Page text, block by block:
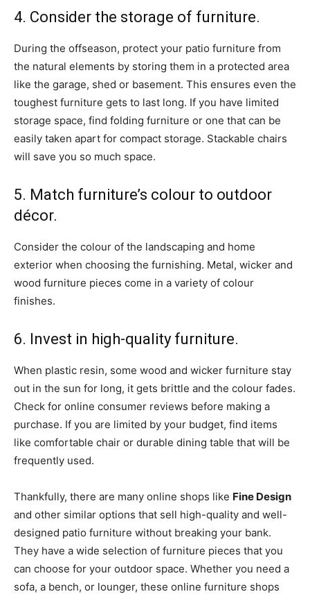
4. Consider the storage of furniture.
During the offseason, protect your patio furniture from
the natural elements by storing them in a protected area
like the garage, shed or basement. This ensures even the
toughest furniture gets to last long. If you have limited
storage space, find folding furniture or one that can be
easily taken apart for compact storage. Stackable chairs
will save you so much space.
5. Match furniture’s colour to outdoor
décor.
Consider the colour of the landscaping and home
exterior when choosing the furnishing. Metal, wicker and
wood furniture pieces come in a variety of colour
finishes.
6. Invest in high-quality furniture.
When plastic resin, some wood and wicker furniture stay
out in the sun for long, it gets brittle and the colour fades.
Check for online consumer reviews before making a
purchase. If you are limited by your budget, find items
like comfortable chair or durable dining table that will be
frequently used.
Thankfully, there are many online shops like Fine Design
and other similar options that sell high-quality and well-
designed patio furniture without breaking your bank.
They have a wide selection of furniture pieces that you
can choose for your outdoor space. Whether you need a
sofa, a bench, or lounger, these online furniture shops